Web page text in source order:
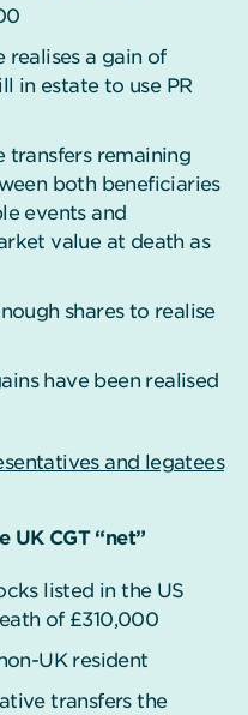
realises a gain of
in estate to use PR
transfers remaining
both beneficiaries
events and
value at death as
shares to realise
have been realised
and legatees
UK CGT “net”
listed in the US
of £310,000
UK resident
transfers the